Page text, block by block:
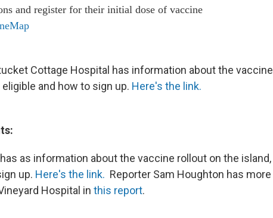
and register for their initial dose of vaccine
Cottage Hospital has information about the vaccine
and how to sign up. Here's the link.
as information about the vaccine rollout on the island,
up. Here's the link. Reporter Sam Houghton has more
Hospital in this report.